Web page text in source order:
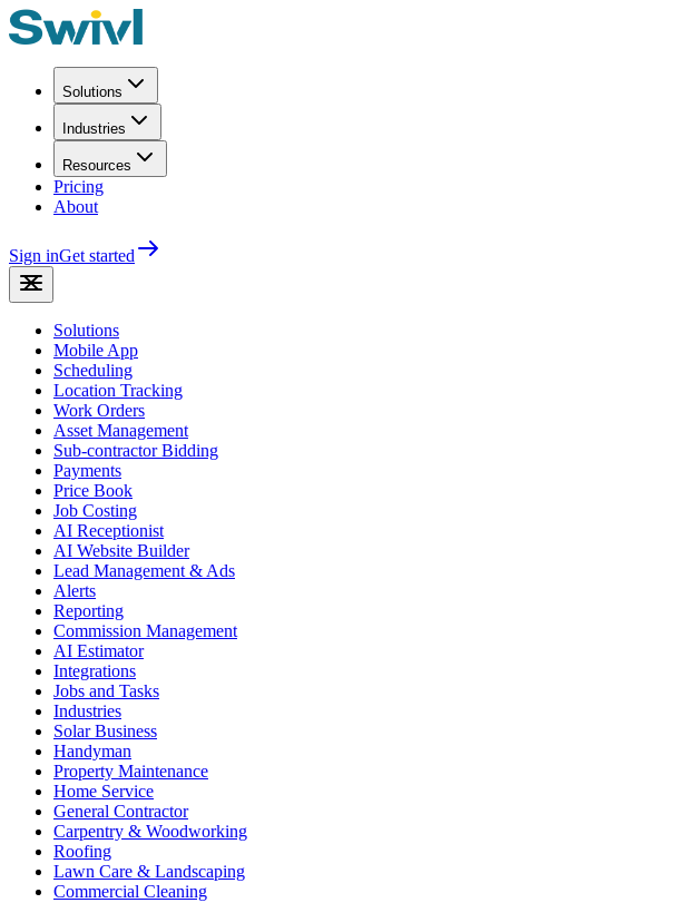
Solutions
Industries
Resources
Pricing
About
Sign inGet started
Solutions
Mobile App
Scheduling
Location Tracking
Work Orders
Asset Management
Sub-contractor Bidding
Payments
Price Book
Job Costing
AI Receptionist
AI Website Builder
Lead Management & Ads
Alerts
Reporting
Commission Management
AI Estimator
Integrations
Jobs and Tasks
Industries
Solar Business
Handyman
Property Maintenance
Home Service
General Contractor
Carpentry & Woodworking
Roofing
Lawn Care & Landscaping
Commercial Cleaning